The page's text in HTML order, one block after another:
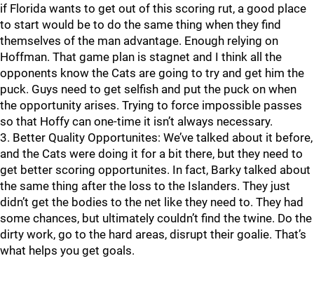
if Florida wants to get out of this scoring rut, a good place
to start would be to do the same thing when they find
themselves of the man advantage. Enough relying on
Hoffman. That game plan is stagnet and I think all the
opponents know the Cats are going to try and get him the
puck. Guys need to get selfish and put the puck on when
the opportunity arises. Trying to force impossible passes
so that Hoffy can one-time it isn’t always necessary.
3. Better Quality Opportunites: We’ve talked about it before,
and the Cats were doing it for a bit there, but they need to
get better scoring opportunites. In fact, Barky talked about
the same thing after the loss to the Islanders. They just
didn’t get the bodies to the net like they need to. They had
some chances, but ultimately couldn’t find the twine. Do the
dirty work, go to the hard areas, disrupt their goalie. That’s
what helps you get goals.